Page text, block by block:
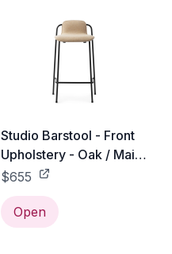
Studio Barstool - Front
Upholstery - Oak / Main
Line Flax / 65 cm
$655
Open